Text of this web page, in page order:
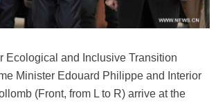
Ecological and Inclusive Transition
Minister Edouard Philippe and Interior
(Front, from L to R) arrive at the